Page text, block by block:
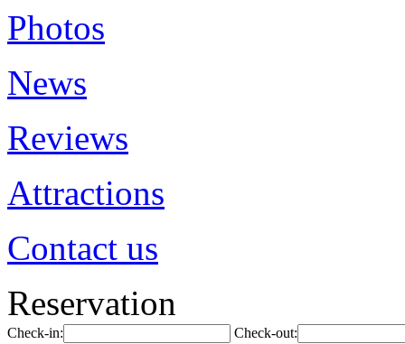
Photos
News
Reviews
Attractions
Contact us
Reservation
Check-in: Check-out: